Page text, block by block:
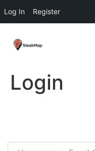
Log In Register
Login
Username or Email*